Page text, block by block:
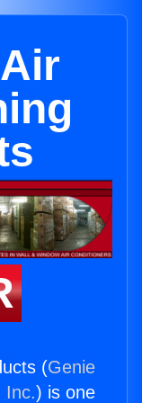
(Genie
Inc.) is one